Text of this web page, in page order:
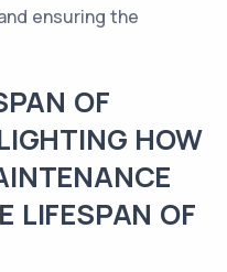
ensuring the
OF
HOW
LIFESPAN OF